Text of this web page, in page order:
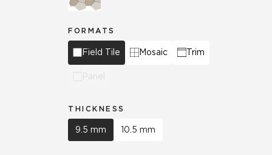
FORMATS
Field Tile Mosaic Trim
Panel
THICKNESS
9.5 mm 10.5 mm